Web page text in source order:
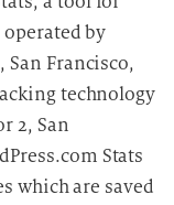
by
San Francisco,
technology
2, San
Stats
which are saved